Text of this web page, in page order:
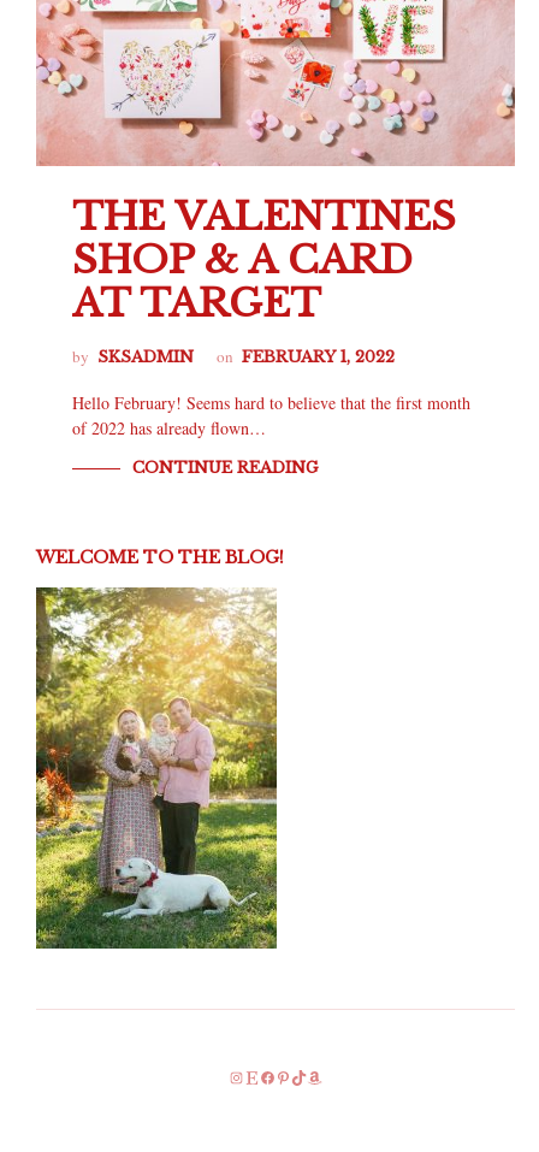
THE VALENTINES
SHOP & A CARD
AT TARGET
by SKSADMIN on FEBRUARY 1, 2022
Hello February! Seems hard to believe that the first month
of 2022 has already flown…
CONTINUE READING
WELCOME TO THE BLOG!
Instagram
EtsyFacebook
Pinterest
TikTok
Amazon